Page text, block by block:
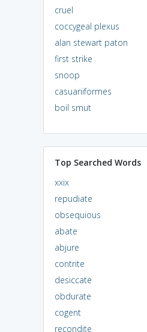
cruel
coccygeal plexus
alan stewart paton
first strike
snoop
casuariiformes
boil smut
Top Searched Words
xxix
repudiate
obsequious
abate
abjure
contrite
desiccate
obdurate
cogent
recondite